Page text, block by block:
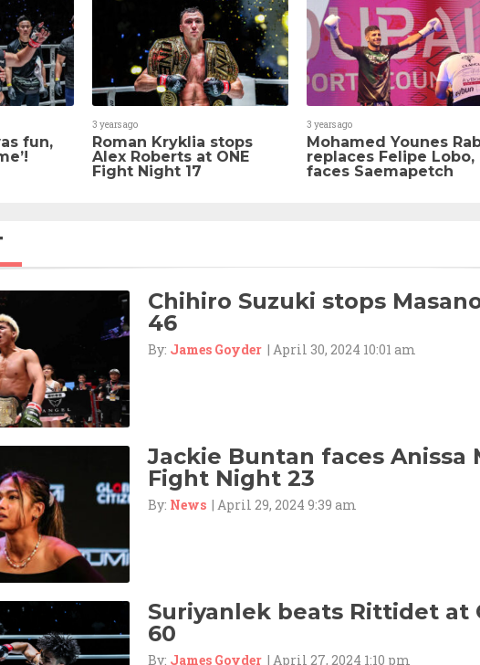
fun,
3 years ago
Roman Kryklia stops
Alex Roberts at ONE
Fight Night 17
3 years ago
Mohamed Younes
replaces Felipe Lobo,
faces Saemapetch
Chihiro Suzuki stops
46
By: James Goyder | April 30, 2024 10:01 am
Jackie Buntan faces Anissa
Fight Night 23
By: News | April 29, 2024 9:39 am
Suriyanlek beats Rittidet at
60
By: James Goyder | April 27, 2024 1:10 pm